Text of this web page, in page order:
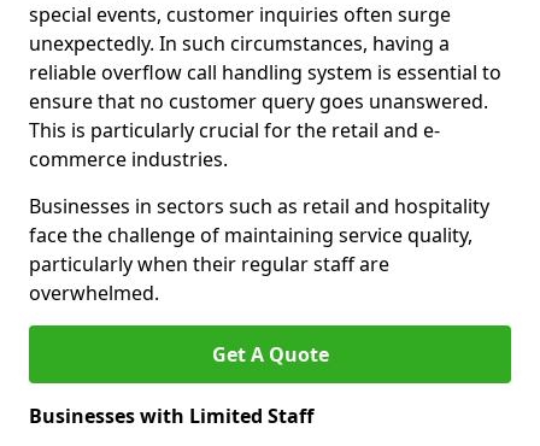
special events, customer inquiries often surge
unexpectedly. In such circumstances, having a
reliable overflow call handling system is essential to
ensure that no customer query goes unanswered.
This is particularly crucial for the retail and e-
commerce industries.
Businesses in sectors such as retail and hospitality
face the challenge of maintaining service quality,
particularly when their regular staff are
overwhelmed.
Get A Quote
Businesses with Limited Staff